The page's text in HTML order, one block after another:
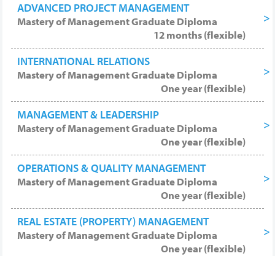
ADVANCED PROJECT MANAGEMENT
Mastery of Management Graduate Diploma
12 months (flexible)
INTERNATIONAL RELATIONS
Mastery of Management Graduate Diploma
One year (flexible)
MANAGEMENT & LEADERSHIP
Mastery of Management Graduate Diploma
One year (flexible)
OPERATIONS & QUALITY MANAGEMENT
Mastery of Management Graduate Diploma
One year (flexible)
REAL ESTATE (PROPERTY) MANAGEMENT
Mastery of Management Graduate Diploma
One year (flexible)